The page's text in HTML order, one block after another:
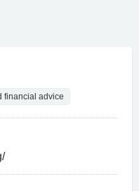
financial advice